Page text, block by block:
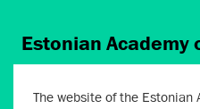
Estonian Academy
Tallinn 10412
The website of the Estonian